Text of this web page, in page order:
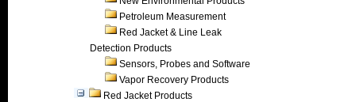
Petroleum Measurement
Red Jacket & Line Leak
Detection Products
Sensors, Probes and Software
Vapor Recovery Products
Red Jacket Products